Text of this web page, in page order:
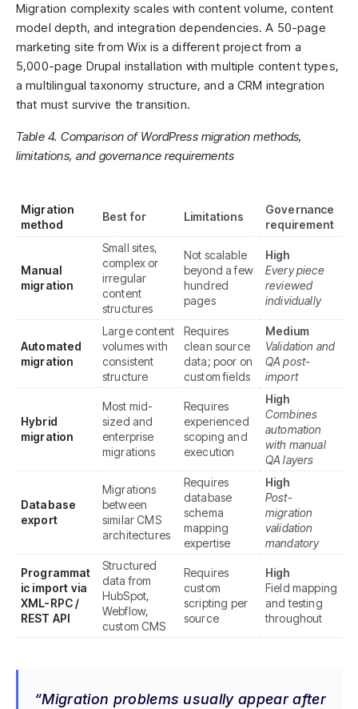
Migration complexity scales with content volume, content
model depth, and integration dependencies. A 50-page
marketing site from Wix is a different project from a
5,000-page Drupal installation with multiple content types,
a multilingual taxonomy structure, and a CRM integration
that must survive the transition.
Table 4. Comparison of WordPress migration methods,
limitations, and governance requirements
Migration
method
Best for Limitations
Governance
requirement
Manual
migration
Small sites,
complex or
irregular
content
structures
Not scalable
beyond a few
hundred
pages
High
Every piece
reviewed
individually
Automated
migration
Large content
volumes with
consistent
structure
Requires
clean source
data; poor on
custom fields
Medium
Validation and
QA post-
import
Hybrid
migration
Most mid-
sized and
enterprise
migrations
Requires
experienced
scoping and
execution
High
Combines
automation
with manual
QA layers
Database
export
Migrations
between
similar CMS
architectures
Requires
database
schema
mapping
expertise
High
Post-
migration
validation
mandatory
Programmat
ic import via
XML-RPC /
REST API
Structured
data from
HubSpot,
Webflow,
custom CMS
Requires
custom
scripting per
source
High
Field mapping
and testing
throughout
Migration problems usually appear after